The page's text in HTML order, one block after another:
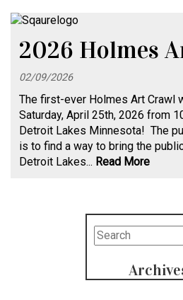
2026 Holmes
02/09/2026
The first-ever Holmes Art Crawl
Saturday, April 25th, 2026 from
Detroit Lakes Minnesota! The
is to find a way to bring the
Detroit Lakes... Read More